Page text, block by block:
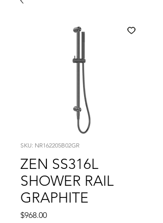
SKU: NR162205B02GR
ZEN SS316L
SHOWER RAIL
GRAPHITE
$968.00Price